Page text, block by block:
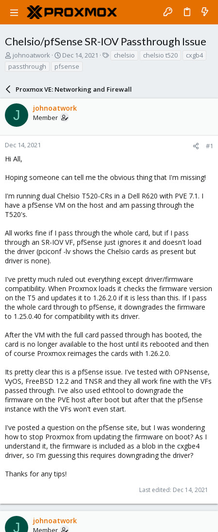
Chelsio/pfSense SR-IOV Passthrough Issue
T
r
d
s
t
a
r
r
johnoatwork
S
a
t
d
a
t
Dec 14, 2021 chelsio chelsio t520
cxgb4
passthrough
pfsense
Proxmox VE: Networking and Firewall
J johnoatwork
Member
Dec 14, 2021 #1
Hi All,
Hoping someone can tell me the obvious thing that I'm missing!
I'm running dual Chelsio T520-CRs in a Dell R620 with PVE 7.1. I
have a pfSense VM on the host and am passing through the
T520's.
All works fine if I pass through the whole card, but if I pass
through an SR-IOV VF, pfSense just ignores it and doesn't load
the driver (pciconf -lv shows the Chelsio cards as present but
driver is none).
I've pretty much ruled out everything except driver/firmware
compatibility. When Proxmox loads it checks the firmware version
on the T5 and updates it to 1.26.2.0 if it is less than this. If I pass
the whole card through to pfSense, it downgrades the firmware
to 1.25.0.40 for compatibility with its driver.
After the VM with the full card passed through has booted, the
card is no longer available to the host until its rebooted and then
of course Proxmox reimages the cards with 1.26.2.0.
Its pretty clear this is a pfSense issue. I've tested with OPNsense,
VyOS, FreeBSD 12.2 and TNSR and they all work fine with the VFs
passed through. I've also used ethtool to downgrade the
firmware on the PVE host after boot but after that the pfSense
instance with the VFs won't even start.
I've posted a question on the pfSense site, but I was wondering
how to stop Proxmox from updating the firmware on boot? As I
understand it, the firmware is included as a blob in the cxgbe4
driver, so I'm guessing this requires downgrading the driver?
Thanks for any tips!
Last edited: Dec 14, 2021
J johnoatwork
Member